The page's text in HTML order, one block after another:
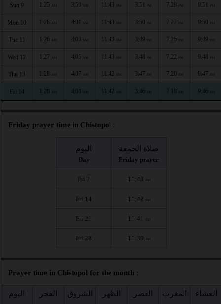
Sun 9 1:25 AM 3:59 AM 11:43 AM 3:51 PM 7:29 PM 9:51 PM
Mon 10 1:26 AM 4:01 AM 11:43 AM 3:50 PM 7:27 PM 9:50 PM
Tue 11 1:26 AM 4:03 AM 11:43 AM 3:49 PM 7:25 PM 9:49 PM
Wed 12 1:27 AM 4:05 AM 11:43 AM 3:48 PM 7:22 PM 9:48 PM
Thu 13 1:28 AM 4:07 AM 11:42 AM 3:47 PM 7:20 PM 9:47 PM
Fri 14 1:28 AM 4:08 AM 11:42 AM 3:46 PM 7:18 PM 9:46 PM
Friday prayer time in Chistopol :
اليوم
Day
صلاة الجمعة
Friday prayer
Fri 7 11:43 AM
Fri 14 11:42 AM
Fri 21 11:41 AM
Fri 28 11:39 AM
Prayer time in Chistopol for the month :
اليوم الفجر الشروق الظهر العصر المغرب العشاء